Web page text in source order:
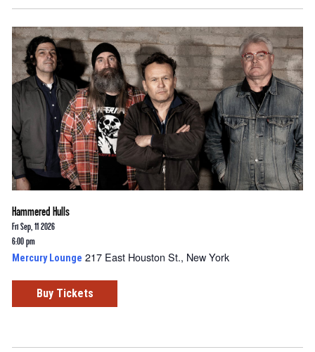
Hammered Hulls
Fri Sep, 11 2026
6:00 pm
Mercury Lounge 217 East Houston St., New York
Buy Tickets